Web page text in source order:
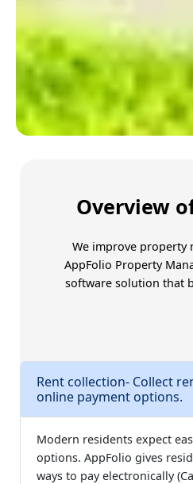
Overview
We improve property
AppFolio Property
software solution that
Rent collection- Collect
online payment options.
Modern residents expect
options. AppFolio gives
ways to pay electronically